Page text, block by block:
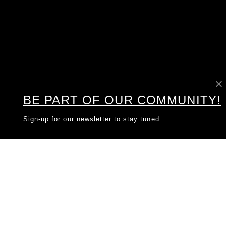
BE PART OF OUR COMMUNITY!
Sign-up for our newsletter to stay tuned.